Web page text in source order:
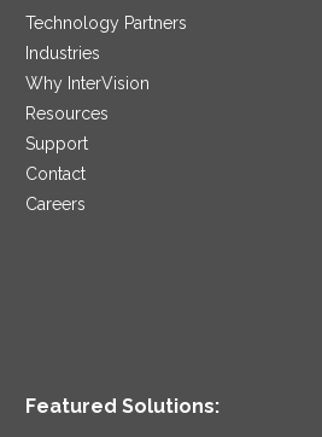
Technology Partners
Industries
Why InterVision
Resources
Support
Contact
Careers
Featured Solutions: